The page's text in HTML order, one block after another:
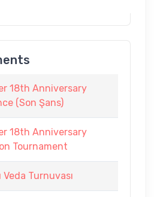
18th Anniversary
(Son Şans)
18th Anniversary
Tournament
Turnuvası